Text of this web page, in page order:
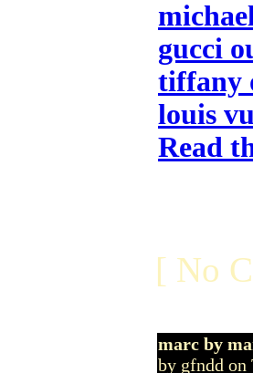
gucci
tiffany
louis
Read
[ No
marc by
by gfndd on